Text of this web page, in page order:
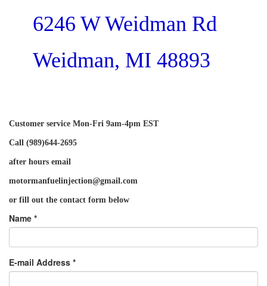
6246 W Weidman Rd
Weidman, MI 48893
Customer service Mon-Fri 9am-4pm EST
Call (989)644-2695
after hours email
motormanfuelinjection@gmail.com
or fill out the contact form below
Name *
E-mail Address *